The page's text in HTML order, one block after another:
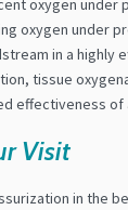
oxygen under
oxygen under
in a highly
tissue
effectiveness of
Visit
in the